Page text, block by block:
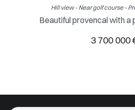
Hill view - Near golf course -
Beautiful provencal with a
3 700 000